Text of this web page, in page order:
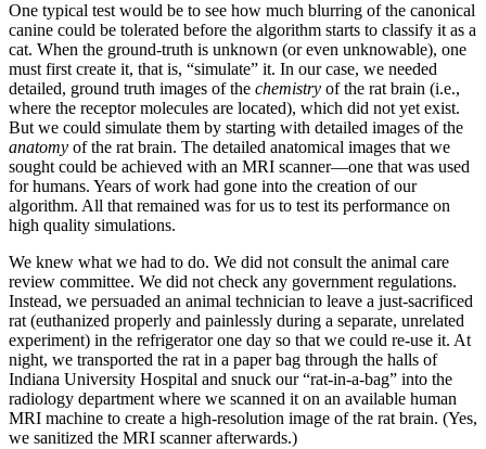
One typical test would be to see how much blurring of the canonical
canine could be tolerated before the algorithm starts to classify it as a
cat. When the ground-truth is unknown (or even unknowable), one
must first create it, that is, “simulate” it. In our case, we needed
detailed, ground truth images of the chemistry of the rat brain (i.e.,
where the receptor molecules are located), which did not yet exist.
But we could simulate them by starting with detailed images of the
anatomy of the rat brain. The detailed anatomical images that we
sought could be achieved with an MRI scanner—one that was used
for humans. Years of work had gone into the creation of our
algorithm. All that remained was for us to test its performance on
high quality simulations.
We knew what we had to do. We did not consult the animal care
review committee. We did not check any government regulations.
Instead, we persuaded an animal technician to leave a just-sacrificed
rat (euthanized properly and painlessly during a separate, unrelated
experiment) in the refrigerator one day so that we could re-use it. At
night, we transported the rat in a paper bag through the halls of
Indiana University Hospital and snuck our “rat-in-a-bag” into the
radiology department where we scanned it on an available human
MRI machine to create a high-resolution image of the rat brain. (Yes,
we sanitized the MRI scanner afterwards.)